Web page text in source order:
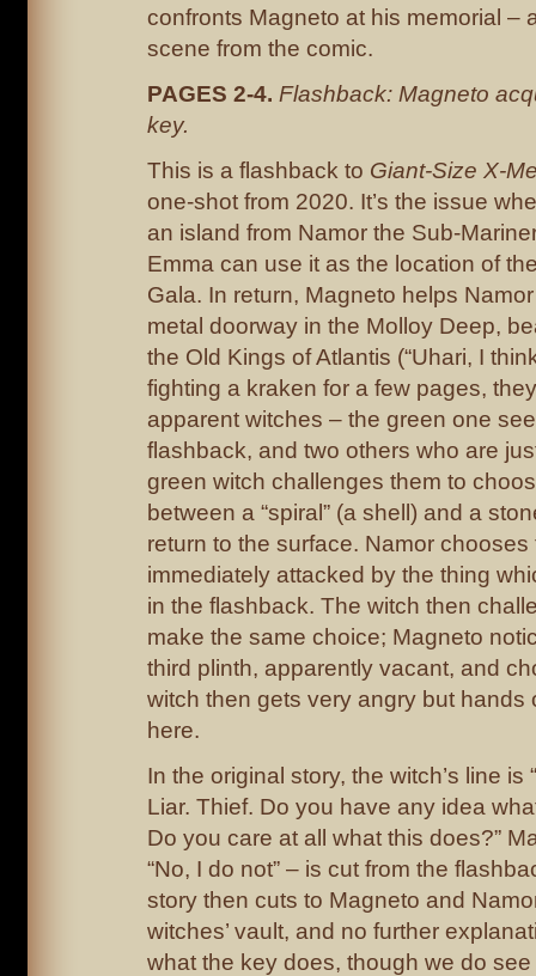
confronts Magneto at his memorial –
scene from the comic.
PAGES 2-4. Flashback: Magneto
key.
This is a flashback to Giant-Size X-
one-shot from 2020. It’s the issue
an island from Namor the Sub-
Emma can use it as the location of
Gala. In return, Magneto helps
metal doorway in the Molloy Deep,
the Old Kings of Atlantis (“Uhari, I
fighting a kraken for a few pages,
apparent witches – the green one
flashback, and two others who are
green witch challenges them to
between a “spiral” (a shell) and a
return to the surface. Namor
immediately attacked by the thing
in the flashback. The witch then
make the same choice; Magneto
third plinth, apparently vacant, and
witch then gets very angry but hands
here.
In the original story, the witch’s line is
Liar. Thief. Do you have any idea
Do you care at all what this does?”
“No, I do not” – is cut from the
story then cuts to Magneto and
witches’ vault, and no further
what the key does, though we do